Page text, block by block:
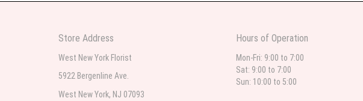
Store Address
West New York Florist
5922 Bergenline Ave.
West New York, NJ 07093
Hours of Operation
Mon-Fri: 9:00 to 7:00
Sat: 9:00 to 7:00
Sun: 10:00 to 5:00